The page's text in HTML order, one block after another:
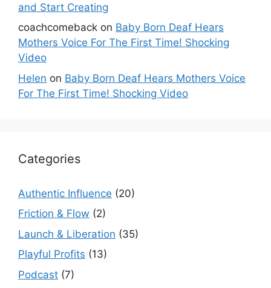
and Start Creating
coachcomeback on Baby Born Deaf Hears
Mothers Voice For The First Time! Shocking
Video
Helen on Baby Born Deaf Hears Mothers Voice
For The First Time! Shocking Video
Categories
Authentic Influence (20)
Friction & Flow (2)
Launch & Liberation (35)
Playful Profits (13)
Podcast (7)